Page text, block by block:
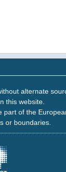
alternate
this website.
of the
or boundaries.